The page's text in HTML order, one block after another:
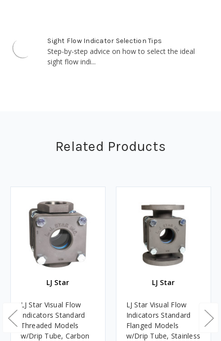
Sight Flow Indicator Selection Tips
Step-by-step advice on how to select
the ideal sight flow indi...
LJ Star Visual Flow
Indicators Standard
Threaded Models
LJ Star Visual Flow
Indicators Standard
Flanged Models